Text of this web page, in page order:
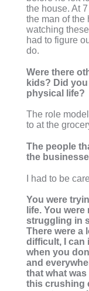
the house. At
the man of the
watching
had to figure
do.
Were there
kids? Did
physical life?
The role
to at the
The people
the
I had to be
You were
life. You
struggling in
There were a
difficult, I can
when you
and
that what
this crushing